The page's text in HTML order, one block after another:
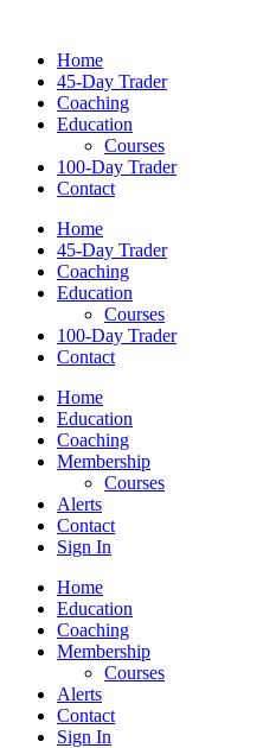
Home
45-Day Trader
Coaching
Education
Courses
100-Day Trader
Contact
Home
45-Day Trader
Coaching
Education
Courses
100-Day Trader
Contact
Home
Education
Coaching
Membership
Courses
Alerts
Contact
Sign In
Home
Education
Coaching
Membership
Courses
Alerts
Contact
Sign In